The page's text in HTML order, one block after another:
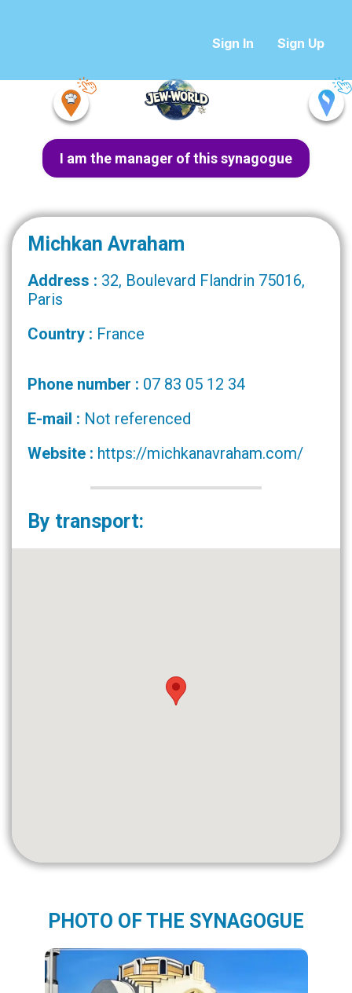
Sign In Sign Up
I am the manager of this synagogue
Michkan Avraham
Address : 32, Boulevard Flandrin 75016,
Paris
Country : France
Phone number : 07 83 05 12 34
E-mail : Not referenced
Website : https://michkanavraham.com/
By transport:
PHOTO OF THE SYNAGOGUE